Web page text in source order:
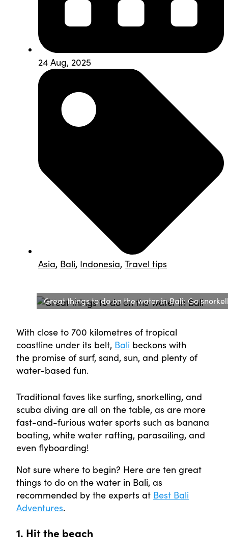
24 Aug, 2025
Asia, Bali, Indonesia, Travel tips
Great things to do on the water in Bali: Go
With close to 700 kilometres of tropical
coastline under its belt, Bali beckons with
the promise of surf, sand, sun, and plenty of
water-based fun.
Traditional faves like surfing, snorkelling, and
scuba diving are all on the table, as are more
fast-and-furious water sports such as banana
boating, white water rafting, parasailing, and
even flyboarding!
Not sure where to begin? Here are ten great
things to do on the water in Bali, as
recommended by the experts at Best Bali
Adventures.
1. Hit the beach